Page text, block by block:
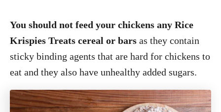
You should not feed your chickens any Rice
Krispies Treats cereal or bars as they contain
sticky binding agents that are hard for chickens to
eat and they also have unhealthy added sugars.